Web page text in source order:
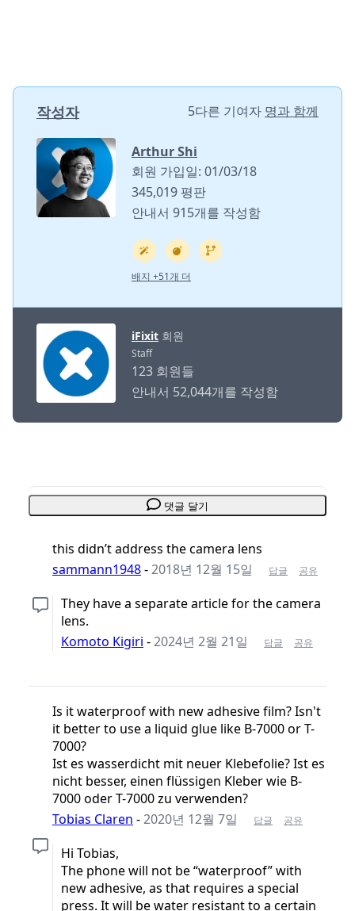
작성자 5다른 기여자 명과 함께
Arthur Shi
회원 가입일: 01/03/18
345,019 평판
안내서 915개를 작성함
배지 +51개 더
iFixit 회원
Staff
123 회원들
안내서 52,044개를 작성함
댓글 달기
this didn’t address the camera lens
sammann1948-2018년 12월 15일 답글 공유
They have a separate article for the camera
lens.
Komoto Kigiri -2024년 2월 21일 답글 공유
Is it waterproof with new adhesive film? Isn't
it better to use a liquid glue like B-7000 or T-
7000?
Ist es wasserdicht mit neuer Klebefolie? Ist es
nicht besser, einen flüssigen Kleber wie B-
7000 oder T-7000 zu verwenden?
Tobias Claren -2020년 12월 7일 답글 공유
Hi Tobias,
The phone will not be “waterproof” with
new adhesive, as that requires a special
press. It will be water resistant to a certain